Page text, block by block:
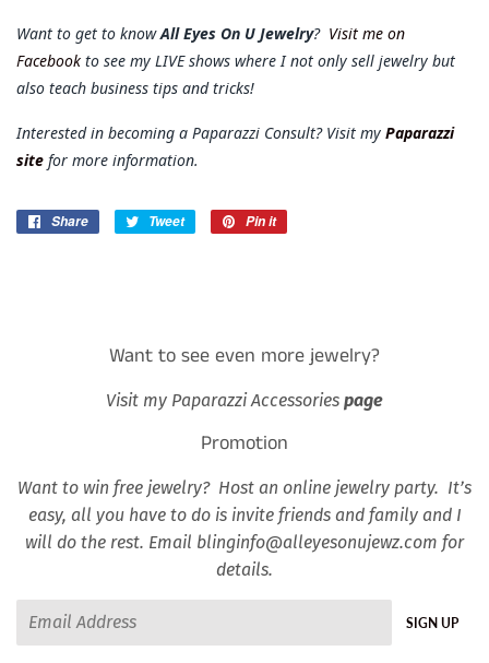
Want to get to knowAll Eyes On U Jewelry? Visit me on
Facebook to see my LIVE shows where I not only sell jewelry but
also teach business tips and tricks!
Interested in becoming a Paparazzi Consult? Visit my Paparazzi
site for more information.
Share
Share
Tweet
Tweet
Pin it
Want to see even more jewelry?
Visit my Paparazzi Accessories page
Promotion
Want to win free jewelry? Host an online jewelry party. It’s
easy, all you have to do is invite friends and family and I
will do the rest. Email blinginfo@alleyesonujewz.com for
details.
SIGN UP